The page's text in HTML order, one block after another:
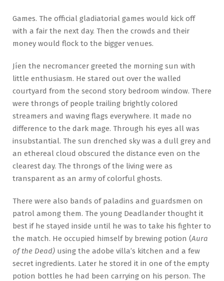
Games. The official gladiatorial games would kick off
with a fair the next day. Then the crowds and their
money would flock to the bigger venues.
Jíen the necromancer greeted the morning sun with
little enthusiasm. He stared out over the walled
courtyard from the second story bedroom window. There
were throngs of people trailing brightly colored
streamers and waving flags everywhere. It made no
difference to the dark mage. Through his eyes all was
insubstantial. The sun drenched sky was a dull grey and
an ethereal cloud obscured the distance even on the
clearest day. The throngs of the living were as
transparent as an army of colorful ghosts.
There were also bands of paladins and guardsmen on
patrol among them. The young Deadlander thought it
best if he stayed inside until he was to take his fighter to
the match. He occupied himself by brewing potion (Aura
of the Dead) using the adobe villa’s kitchen and a few
secret ingredients. Later he stored it in one of the empty
potion bottles he had been carrying on his person. The